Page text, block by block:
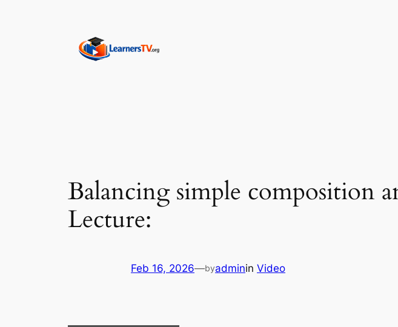
Balancing simple composition
Lecture:
Feb 16, 2026—byadminin Video